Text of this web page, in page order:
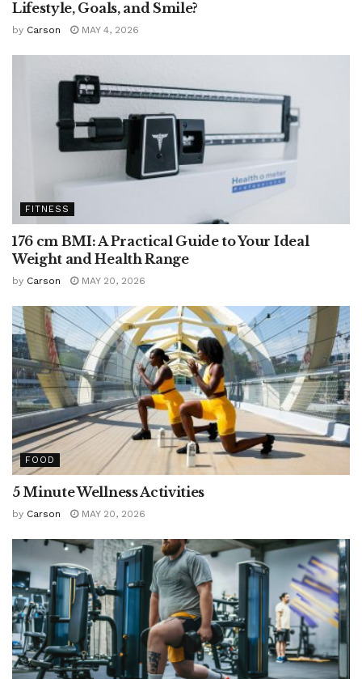
Lifestyle, Goals, and Smile?
by Carson MAY 4, 2026
FITNESS
176 cm BMI: A Practical Guide to Your Ideal
Weight and Health Range
by Carson MAY 20, 2026
FOOD
5 Minute Wellness Activities
by Carson MAY 20, 2026